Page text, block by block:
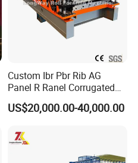
Custom Ibr Pbr Rib AG
Panel R Ranel Corrugated
Galvanized Steel Roofing
Sheet Roll Forming Machine
US$20,000.00-40,000.00